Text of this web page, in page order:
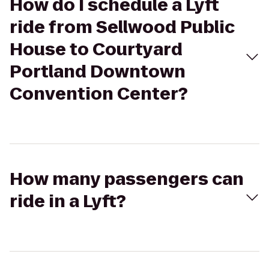
How do I schedule a Lyft
ride from Sellwood Public
House to Courtyard
Portland Downtown
Convention Center?
How many passengers can
ride in a Lyft?